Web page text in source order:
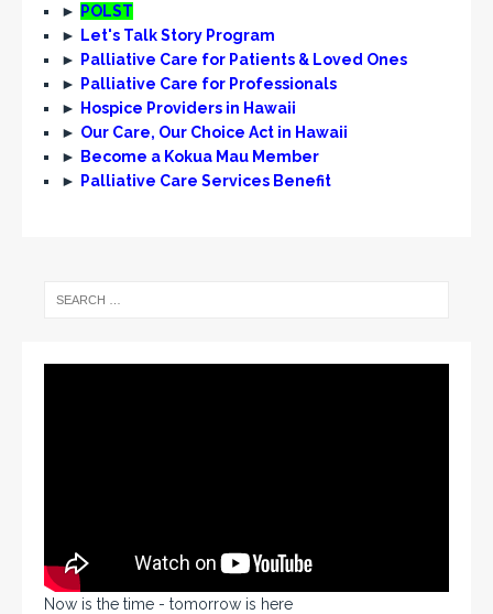
►
POLST
►
Let's Talk Story Program
►
Palliative Care for Patients & Loved Ones
►
Palliative Care for Professionals
►
Hospice Providers in Hawaii
► Our Care, Our Choice Act in Hawaii
►
Become a Kokua Mau Member
►
Palliative Care Services Benefit
Now is the time - tomorrow is here